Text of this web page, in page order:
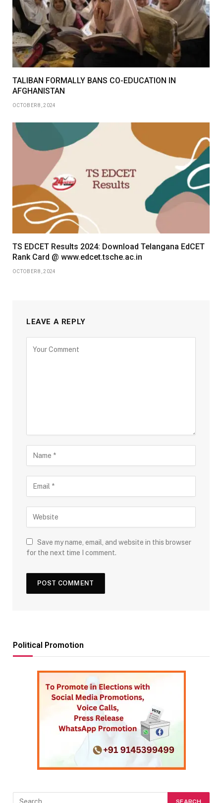
TALIBAN FORMALLY BANS CO-EDUCATION IN
AFGHANISTAN
OCTOBER 8, 2024
TS EDCET Results 2024: Download Telangana EdCET
Rank Card @ www.edcet.tsche.ac.in
OCTOBER 8, 2024
LEAVE A REPLY
Save my name, email, and website in this browser
for the next time I comment.
Political Promotion